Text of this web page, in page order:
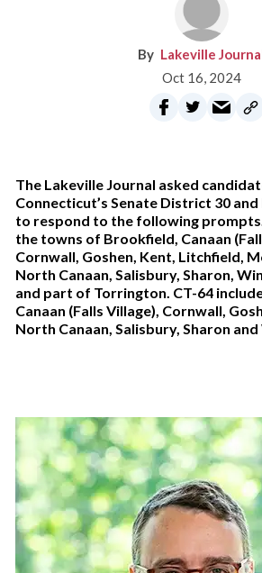
Lakeville
Oct 16, 2024
The Lakeville Journal asked
Connecticut’s Senate District 30
to respond to the following
the towns of Brookfield, Canaan
Cornwall, Goshen, Kent, Litchfield,
North Canaan, Salisbury, Sharon,
and part of Torrington. CT-64
Canaan (Falls Village), Cornwall,
North Canaan, Salisbury, Sharon